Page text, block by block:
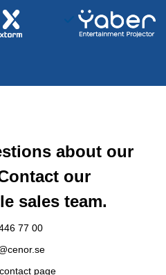
about our
our
sales team.
77 00
page